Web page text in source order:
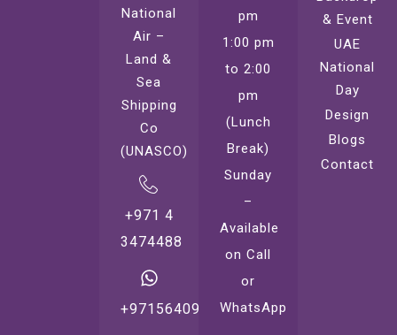
National
Air –
Land &
Sea
Shipping
Co
(UNASCO)
+971 4
3474488
+971564099221
pm
1:00 pm
to 2:00
pm
(Lunch
Break)
Sunday
–
Available
on Call
or
WhatsApp
& Event
UAE
National
Day
Design
Blogs
Contact